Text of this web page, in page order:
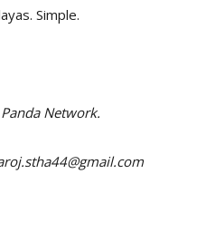
Simple.
Network.